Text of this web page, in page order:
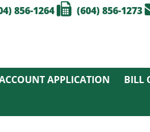
856-1264 (604) 856-1273
APPLICATION BILL